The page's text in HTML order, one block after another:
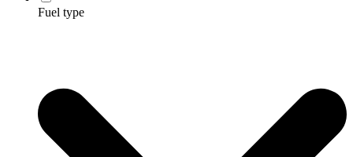
Fuel type